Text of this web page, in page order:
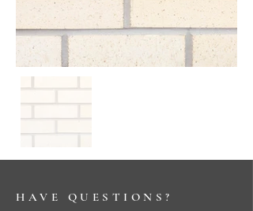
HAVE QUESTIONS?